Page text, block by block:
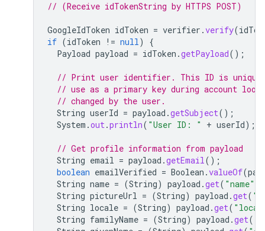
// (Receive idTokenString by HTTPS POST)
GoogleIdToken idToken = verifier .verify(
if (idToken != null)
{
Payload payload = idToken .getPayload();
// Print user identifier. This ID is unique
// use as a primary key during account
// changed by the user.
String userId = payload .getSubject();
System .out.println( "User ID: " + userId);
// Get profile information from payload
String email = payload .getEmail();
boolean emailVerified = Boolean .valueOf(
String name = (String) payload .get( "name"
String pictureUrl = (String) payload .get(
String locale = (String) payload .get(
String familyName = (String) payload .get(